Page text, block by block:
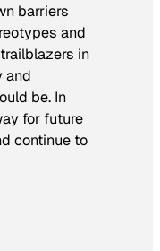
barriers
and
in
and
be. In
for future
continue to